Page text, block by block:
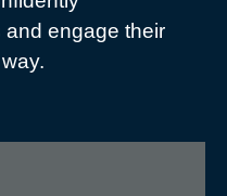
engage their